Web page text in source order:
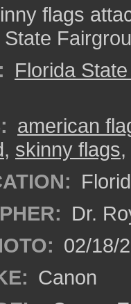
flags
Florida
american
, skinny flags,
Dr.
02/18/
Canon